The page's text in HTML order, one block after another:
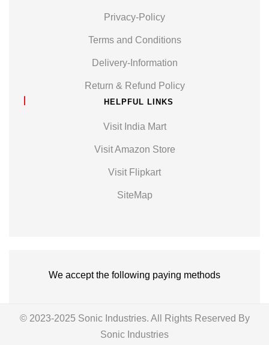
Privacy-Policy
Terms and Conditions
Delivery-Information
Return & Refund Policy
HELPFUL LINKS
Visit India Mart
Visit Amazon Store
Visit Flipkart
SiteMap
We accept the following paying methods
© 2023-2025 Sonic Industries. All Rights Reserved By
Sonic Industries